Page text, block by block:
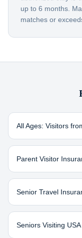
up to 6 months.
matches or
All Ages: Visitors
Parent Visitor
Senior Travel
Seniors Visiting